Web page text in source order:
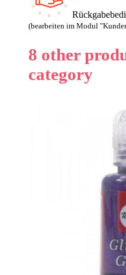
(bearbeiten im Modul
8 other
category